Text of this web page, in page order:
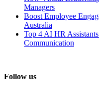
Managers
Boost Employee
Australia
Top 4 AI HR
Communication
Follow us